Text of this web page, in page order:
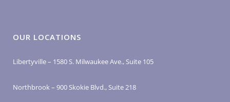
OUR LOCATIONS
Libertyville – 1580 S. Milwaukee Ave., Suite 105
Northbrook – 900 Skokie Blvd., Suite 218